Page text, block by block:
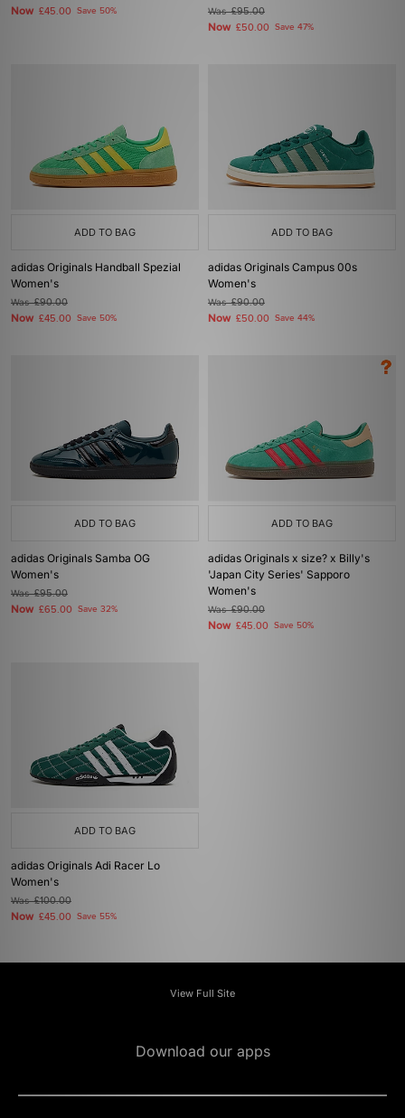
Now £45.00 Save 50% Was£95.00
Now £50.00 Save 47%
ADD TO BAG
adidas Originals Handball Spezial
Women's
Was£90.00
Now £45.00 Save 50%
ADD TO BAG
adidas Originals Campus 00s
Women's
Was£90.00
Now £50.00 Save 44%
ADD TO BAG
adidas Originals Samba OG
Women's
Was£95.00
Now £65.00 Save 32%
ADD TO BAG
adidas Originals x size? x Billy's
'Japan City Series' Sapporo
Women's
Was£90.00
Now £45.00 Save 50%
ADD TO BAG
adidas Originals Adi Racer Lo
Women's
Was£100.00
Now £45.00 Save 55%
View Full Site
Download our apps